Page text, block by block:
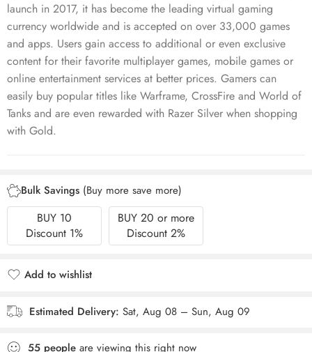
launch in 2017, it has become the leading virtual gaming
currency worldwide and is accepted on over 33,000 games
and apps. Users gain access to additional or even exclusive
content for their favorite multiplayer games, mobile games or
online entertainment services at better prices. Gamers can
easily buy popular titles like Warframe, CrossFire and World of
Tanks and are even rewarded with Razer Silver when shopping
with Gold.
Bulk Savings (Buy more save more)
BUY 10
Discount 1%
BUY 20 or more
Discount 2%
Add to wishlist
Estimated Delivery: Sat, Aug 08 – Sun, Aug 09
55 people are viewing this right now